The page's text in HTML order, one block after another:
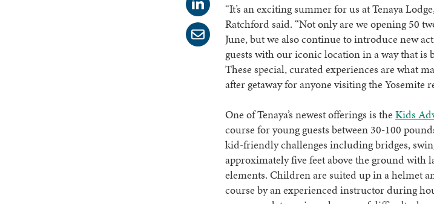
“It’s an exciting summer for us at Tenaya
Ratchford said. “Not only are we opening 50
June, but we also continue to introduce new
guests with our iconic location in a way that
These special, curated experiences are what
after getaway for anyone visiting the Yosemite
One of Tenaya’s newest offerings is the Kids
course for young guests between 30-100
kid-friendly challenges including bridges,
approximately five feet above the ground with
elements. Children are suited up in a helmet
course by an experienced instructor during